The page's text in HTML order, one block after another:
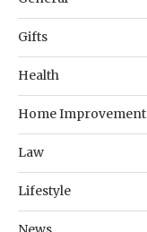
Gifts
Health
Home Improvement
Law
Lifestyle